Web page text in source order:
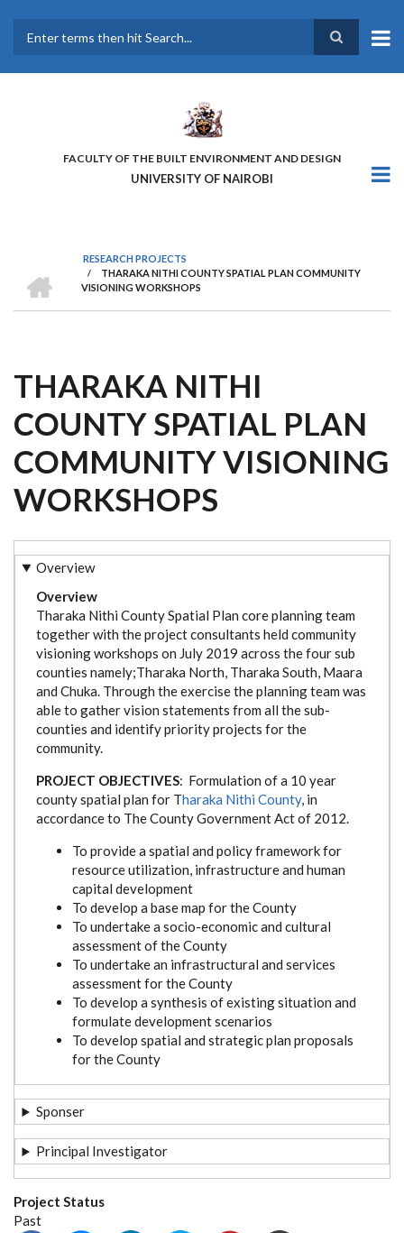
main
FACULTY OF THE BUILT ENVIRONMENT AND DESIGN
UNIVERSITY OF NAIROBI
BREADCRUMB
RESEARCH PROJECTS
/
THARAKA NITHI COUNTY SPATIAL PLAN COMMUNITY
VISIONING WORKSHOPS
THARAKA NITHI
COUNTY SPATIAL PLAN
COMMUNITY VISIONING
WORKSHOPS
Overview
Overview
Tharaka Nithi County Spatial Plan core planning team
together with the project consultants held community
visioning workshops on July 2019 across the four sub
counties namely;Tharaka North, Tharaka South, Maara
and Chuka. Through the exercise the planning team was
able to gather vision statements from all the sub-
counties and identify priority projects for the
community.
PROJECT OBJECTIVES: Formulation of a 10 year
county spatial plan for Tharaka Nithi County, in
accordance to The County Government Act of 2012.
To provide a spatial and policy framework for
resource utilization, infrastructure and human
capital development
To develop a base map for the County
To undertake a socio-economic and cultural
assessment of the County
To undertake an infrastructural and services
assessment for the County
To develop a synthesis of existing situation and
formulate development scenarios
To develop spatial and strategic plan proposals
for the County
Sponser
Principal Investigator
Project Status
Past